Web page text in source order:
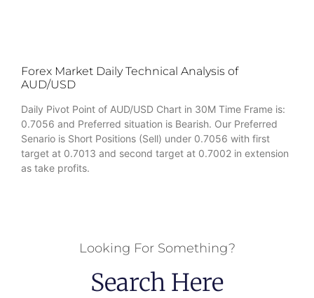
Forex Market Daily Technical Analysis of
AUD/USD
Daily Pivot Point of AUD/USD Chart in 30M Time Frame is:
0.7056 and Preferred situation is Bearish. Our Preferred
Senario is Short Positions (Sell) under 0.7056 with first
target at 0.7013 and second target at 0.7002 in extension
as take profits.
Looking For Something?
Search Here